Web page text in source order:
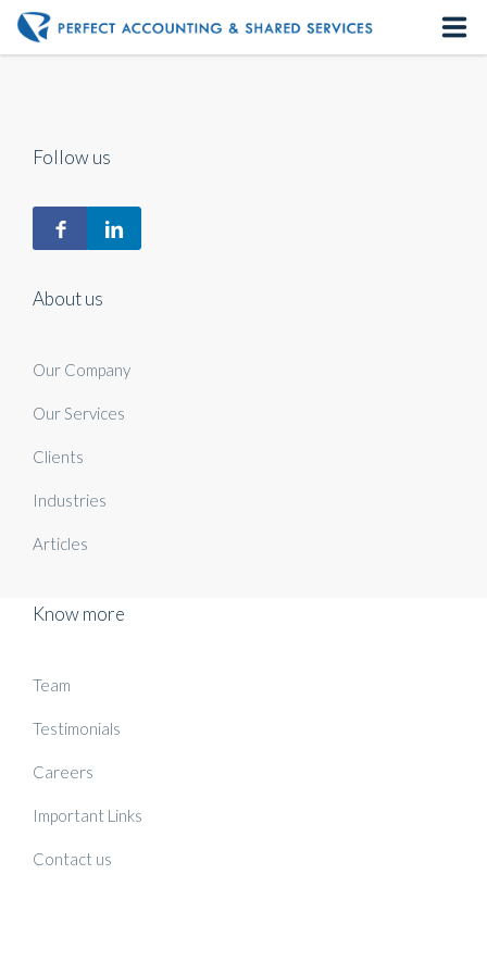
About us
Our Services
Follow us
About us
Our Company
Our Services
Clients
Industries
Articles
Know more
Team
Testimonials
Careers
Important Links
Contact us